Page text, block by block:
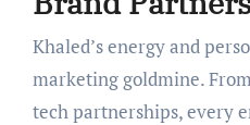
Khaled’s energy and
marketing goldmine.
tech partnerships, every